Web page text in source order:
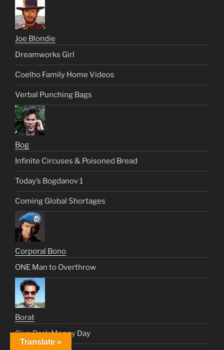
Joe Blondie
Dreamworks Girl
Coelho Family Home Videos
Verbal Punching Bags
Bog
Infinite Circuses & Poisoned Bread
Today’s Bogdanov 1
Coming Global Shortages
Corporal Bono
ONE Man to Overthrow
Borat
Give Back Money Day
Translate »